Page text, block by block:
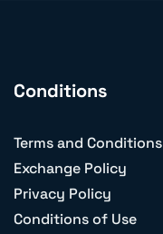
Conditions
Terms and Conditions
Exchange Policy
Privacy Policy
Conditions of Use